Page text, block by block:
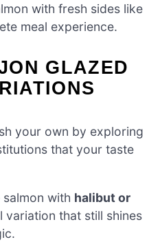
with fresh sides like
meal experience.
GLAZED
your own by exploring
that your taste
salmon with halibut or
variation that still shines